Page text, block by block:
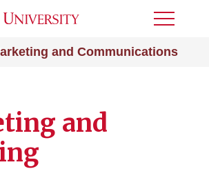
and Communications
Toggle
and